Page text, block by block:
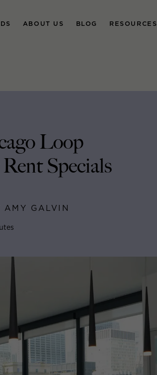
ABOUT US BLOG RESOURCES
Loop
Specials
GALVIN